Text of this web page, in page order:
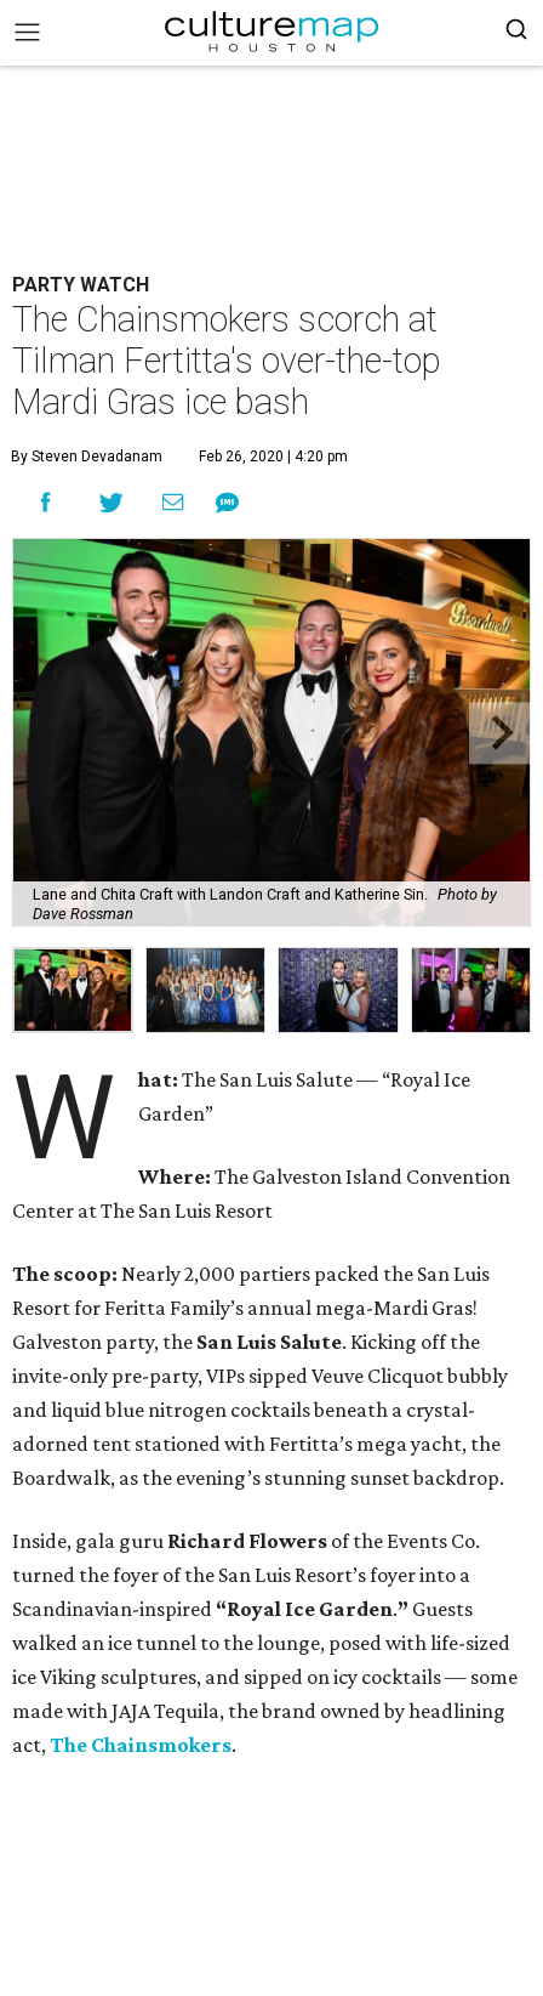
PARTY WATCH
The Chainsmokers scorch at
Tilman Fertitta's over-the-top
Mardi Gras ice bash
By Steven Devadanam Feb 26, 2020 | 4:20 pm
Lane and Chita Craft with Landon Craft and Katherine Sin.
Photo by
Dave Rossman
W hat:The San Luis Salute — “Royal Ice
Garden”
Where: The Galveston Island Convention
Center at The San Luis Resort
The scoop: Nearly 2,000 partiers packed the San Luis
Resort for Feritta Family’s annual mega-Mardi Gras!
Galveston party, the San Luis Salute. Kicking off the
invite-only pre-party, VIPs sipped Veuve Clicquot bubbly
and liquid blue nitrogen cocktails beneath a crystal-
adorned tent stationed with Fertitta’s mega yacht, the
Boardwalk, as the evening’s stunning sunset backdrop.
Inside, gala guru Richard Flowers of the Events Co.
turned the foyer of the San Luis Resort’s foyer into a
Scandinavian-inspired “Royal Ice Garden.” Guests
walked an ice tunnel to the lounge, posed with life-sized
ice Viking sculptures, and sipped on icy cocktails — some
made with JAJA Tequila, the brand owned by headlining
act,The Chainsmokers.